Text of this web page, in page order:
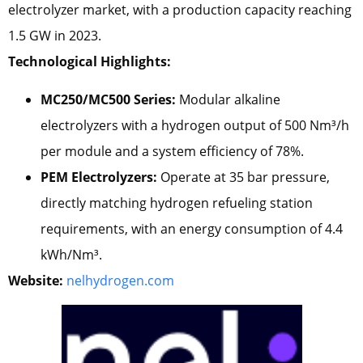
electrolyzer market, with a production capacity reaching
1.5 GW in 2023.
Technological Highlights:
MC250/MC500 Series: Modular alkaline
electrolyzers with a hydrogen output of 500 Nm³/h
per module and a system efficiency of 78%.
PEM Electrolyzers: Operate at 35 bar pressure,
directly matching hydrogen refueling station
requirements, with an energy consumption of 4.4
kWh/Nm³.
Website: nelhydrogen.com